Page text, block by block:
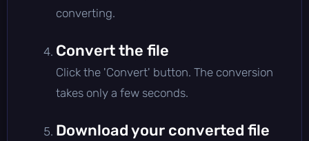
converting.
Convert the file
Click the 'Convert' button. The conversion
takes only a few seconds.
Download your converted file